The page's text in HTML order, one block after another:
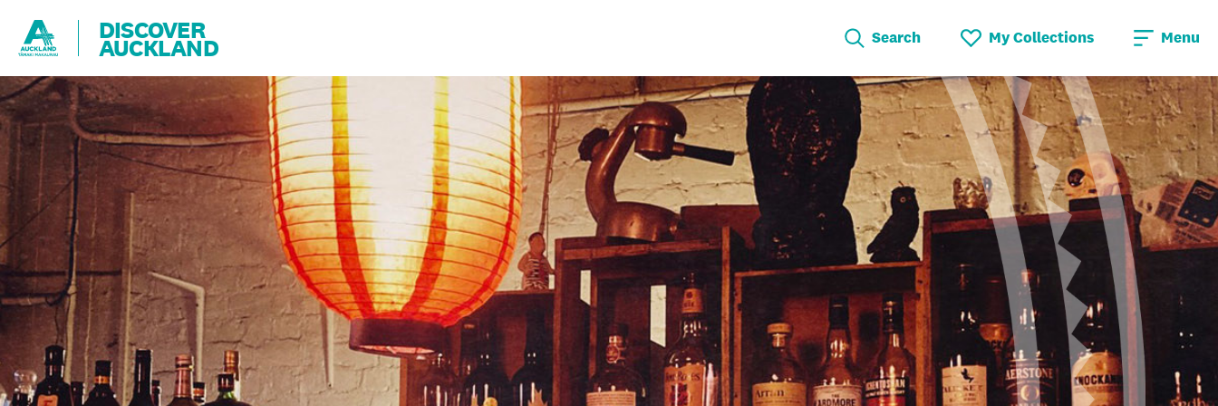
DISCOVER
AUCKLAND Search My Collections Menu